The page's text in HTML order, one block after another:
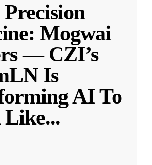
Mogwai
— CZI’s
Is
AI To
Like...